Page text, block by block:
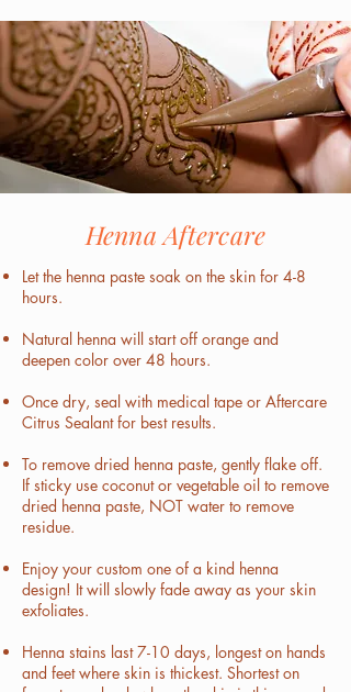
Henna Aftercare
Let the henna paste soak on the skin for 4-8
hours.
Natural henna will start off orange and
deepen color over 48 hours.
Once dry, seal with medical tape or Aftercare
Citrus Sealant for best results.
To remove dried henna paste, gently flake off.
If sticky use coconut or vegetable oil to remove
dried henna paste, NOT water to remove
residue.
Enjoy your custom one of a kind henna
design! It will slowly fade away as your skin
exfoliates.
Henna stains last 7-10 days, longest on hands
and feet where skin is thickest. Shortest on